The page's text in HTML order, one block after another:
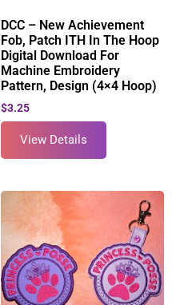
DCC – New Achievement
Fob, Patch ITH In The Hoop
Digital Download For
Machine Embroidery
Pattern, Design (4×4 Hoop)
$3.25
View Details